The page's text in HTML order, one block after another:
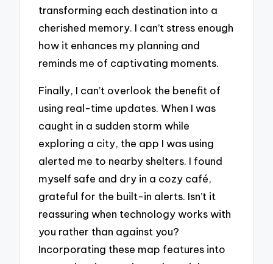
transforming each destination into a
cherished memory. I can’t stress enough
how it enhances my planning and
reminds me of captivating moments.
Finally, I can’t overlook the benefit of
using real-time updates. When I was
caught in a sudden storm while
exploring a city, the app I was using
alerted me to nearby shelters. I found
myself safe and dry in a cozy café,
grateful for the built-in alerts. Isn’t it
reassuring when technology works with
you rather than against you?
Incorporating these map features into